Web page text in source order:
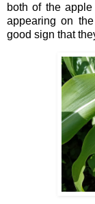
both of the
appearing on
good sign that